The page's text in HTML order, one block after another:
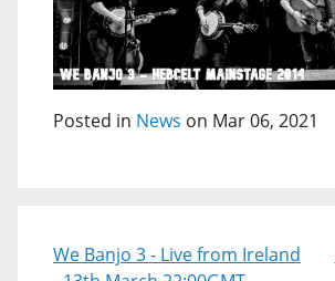
Posted in News on Mar 06, 2021
We Banjo 3 - Live from Ireland